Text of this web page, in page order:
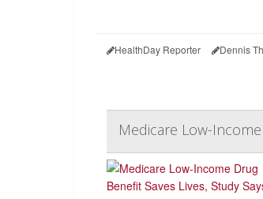
HealthDay Reporter Dennis
Medicare Low-